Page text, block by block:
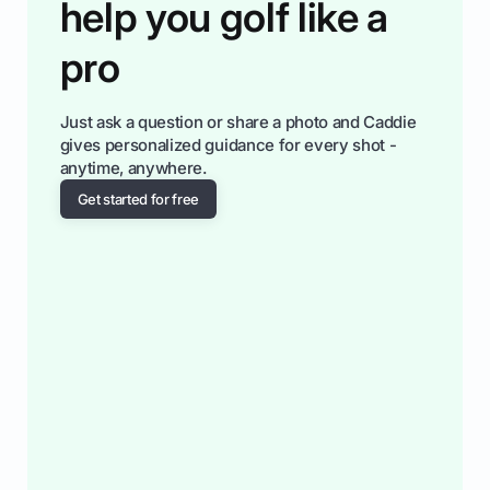
help you golf like a
pro
Just ask a question or share a photo and Caddie
gives personalized guidance for every shot -
anytime, anywhere.
Get started for free